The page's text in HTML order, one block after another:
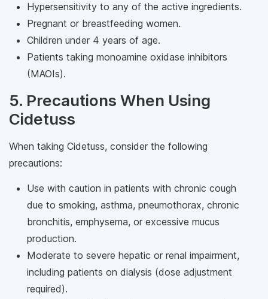
Hypersensitivity to any of the active ingredients.
Pregnant or breastfeeding women.
Children under 4 years of age.
Patients taking monoamine oxidase inhibitors
(MAOIs).
5. Precautions When Using
Cidetuss
When taking Cidetuss, consider the following
precautions:
Use with caution in patients with chronic cough
due to smoking, asthma, pneumothorax, chronic
bronchitis, emphysema, or excessive mucus
production.
Moderate to severe hepatic or renal impairment,
including patients on dialysis (dose adjustment
required).